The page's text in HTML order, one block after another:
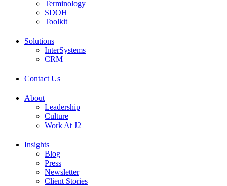
Terminology
SDOH
Toolkit
Solutions
InterSystems
CRM
Contact Us
About
Leadership
Culture
Work At J2
Insights
Blog
Press
Newsletter
Client Stories